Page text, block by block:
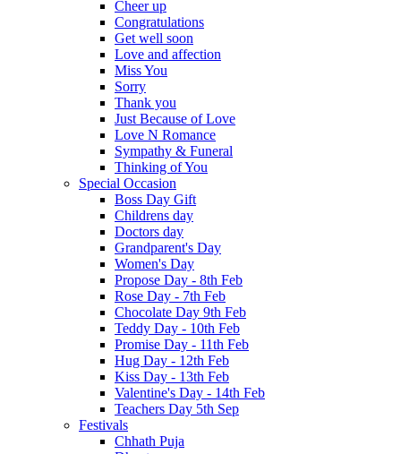
Cheer up
Congratulations
Get well soon
Love and affection
Miss You
Sorry
Thank you
Just Because of Love
Love N Romance
Sympathy & Funeral
Thinking of You
Special Occasion
Boss Day Gift
Childrens day
Doctors day
Grandparent's Day
Women's Day
Propose Day - 8th Feb
Rose Day - 7th Feb
Chocolate Day 9th Feb
Teddy Day - 10th Feb
Promise Day - 11th Feb
Hug Day - 12th Feb
Kiss Day - 13th Feb
Valentine's Day - 14th Feb
Teachers Day 5th Sep
Festivals
Chhath Puja